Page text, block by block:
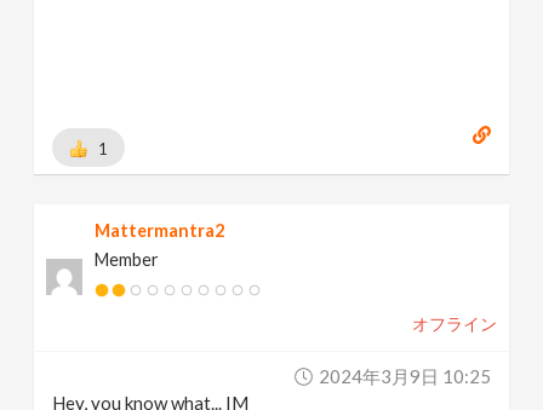
1
Mattermantra2
Member
オフライン
2024年3月9日 10:25
Hey, you know what... IM